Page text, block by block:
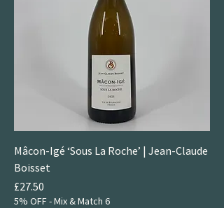
Mâcon-Igé ‘Sous La Roche’ | Jean-Claude
Boisset
Price
£27.50
5% OFF - Mix & Match 6